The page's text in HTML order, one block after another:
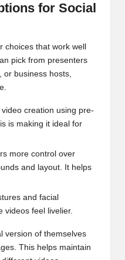
for Social
choices that work well
pick from presenters
business hosts,
creation using pre-
is making it ideal for
more control over
and layout. It helps
and facial
videos feel livelier.
version of themselves
This helps maintain